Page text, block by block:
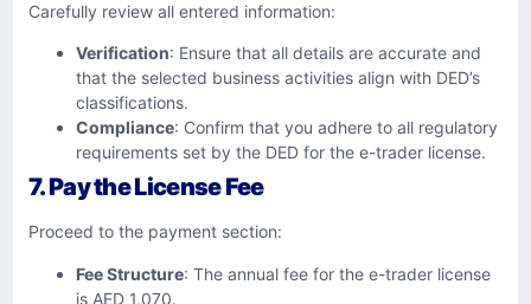
Carefully review all entered information:​
Verification: Ensure that all details are accurate and
that the selected business activities align with DED’s
classifications.​
Compliance: Confirm that you adhere to all regulatory
requirements set by the DED for the e-trader license.
7. Pay the License Fee
Proceed to the payment section:​
Fee Structure: The annual fee for the e-trader license
is AED 1,070.